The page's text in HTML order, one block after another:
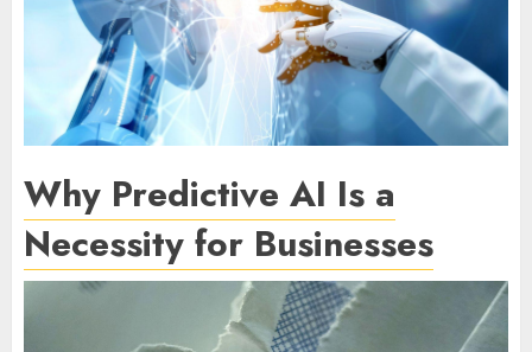
Why Predictive AI Is a
Necessity for Businesses